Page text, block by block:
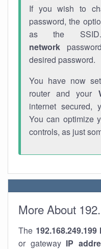
If you wish to
password, the
as the
network
desired password.
You have now
router and your
internet secured,
You can optimize
controls, as just
More About
The 192.168.249.199
or gateway IP